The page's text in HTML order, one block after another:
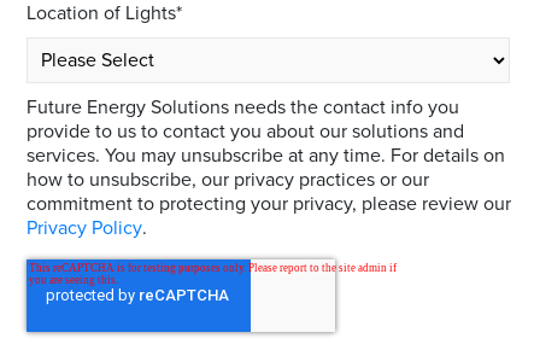
Location of Lights*
Future Energy Solutions needs the contact info you
provide to us to contact you about our solutions and
services. You may unsubscribe at any time. For details on
how to unsubscribe, our privacy practices or our
commitment to protecting your privacy, please review our
Privacy Policy.